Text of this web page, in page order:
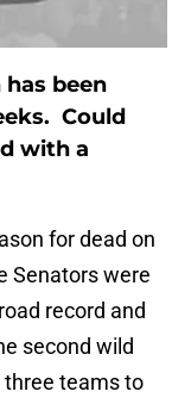
been
Could
with a
for dead on
Senators were
record and
second wild
teams to